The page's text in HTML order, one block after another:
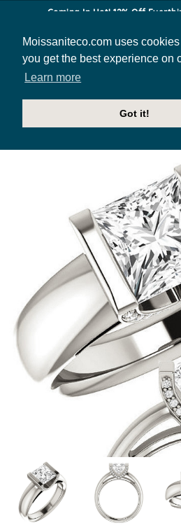
Moissaniteco.com uses
you get the best experience on
Learn more
Got it!
Coming In Hot! 12% Off
HOME
JEWELRY